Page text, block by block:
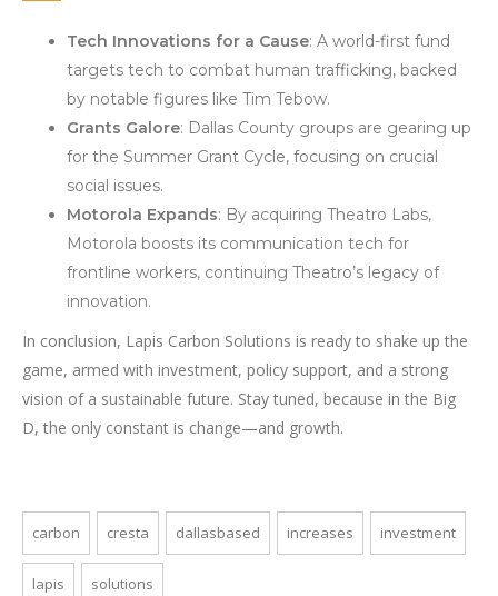
Tech Innovations for a Cause: A world-first fund
targets tech to combat human trafficking, backed
by notable figures like Tim Tebow.
Grants Galore: Dallas County groups are gearing up
for the Summer Grant Cycle, focusing on crucial
social issues.
Motorola Expands: By acquiring Theatro Labs,
Motorola boosts its communication tech for
frontline workers, continuing Theatro’s legacy of
innovation.
In conclusion, Lapis Carbon Solutions is ready to shake up the
game, armed with investment, policy support, and a strong
vision of a sustainable future. Stay tuned, because in the Big
D, the only constant is change—and growth.
carbon cresta dallasbased increases investment
lapis solutions